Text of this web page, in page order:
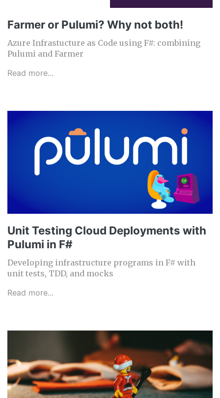
Farmer or Pulumi? Why not both!
Azure Infrastucture as Code using F#: combining
Pulumi and Farmer
Read more...
Unit Testing Cloud Deployments with
Pulumi in F#
Developing infrastructure programs in F# with
unit tests, TDD, and mocks
Read more...